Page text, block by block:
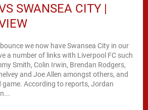
SWANSEA CITY |
we now have Swansea City in our
a number of links with Liverpool FC such
Smith, Colin Irwin, Brendan Rodgers,
and Joe Allen amongst others, and
game. According to reports, Jordan